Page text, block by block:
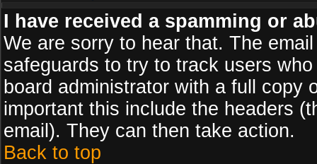
I have received a spamming or
We are sorry to hear that. The
safeguards to try to track users
board administrator with a full copy
important this include the headers
email). They can then take action.
Back to top